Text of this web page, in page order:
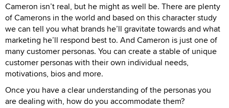
Cameron isn’t real, but he might as well be. There are plenty
of Camerons in the world and based on this character study
we can tell you what brands he’ll gravitate towards and what
marketing he’ll respond best to. And Cameron is just one of
many customer personas. You can create a stable of unique
customer personas with their own individual needs,
motivations, bios and more.
Once you have a clear understanding of the personas you
are dealing with, how do you accommodate them?